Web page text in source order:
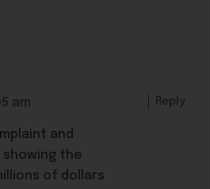
am
and
showing the
of dollars
Reply